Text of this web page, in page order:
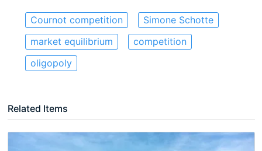
Cournot competition
Simone Schotte
market equilibrium
competition
oligopoly
Related Items